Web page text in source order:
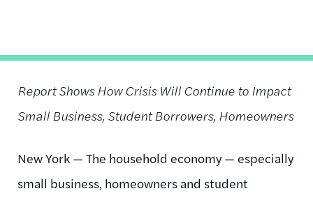
Report Shows How Crisis Will Continue to Impact
Small Business, Student Borrowers, Homeowners
New York — The household economy — especially
small business, homeowners and student